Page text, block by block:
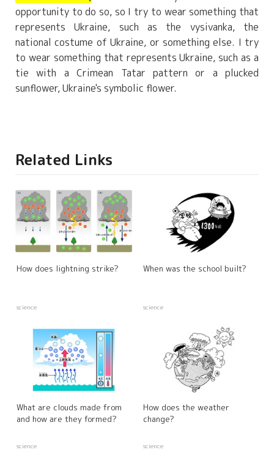
opportunity to do so, so I try to wear something that
represents Ukraine, such as the vysivanka, the
national costume of Ukraine, or something else. I try
to wear something that represents Ukraine, such as a
tie with a Crimean Tatar pattern or a plucked
sunflower, Ukraine's symbolic flower.
Related Links
How does lightning strike?
science
When was the school built?
science
What are clouds made from
and how are they formed?
science
How does the weather
change?
science